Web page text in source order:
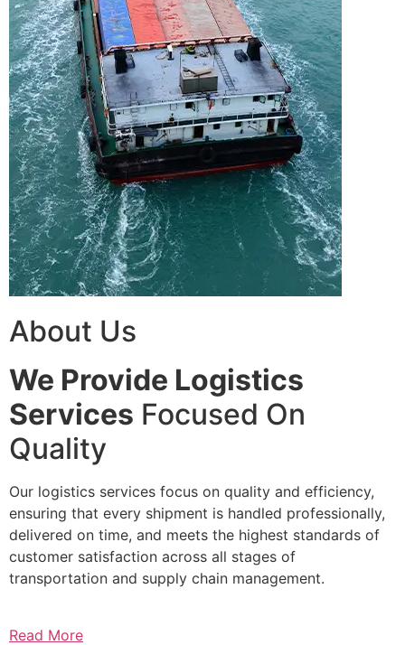
About Us
We Provide Logistics
Services Focused On
Quality
Our logistics services focus on quality and efficiency,
ensuring that every shipment is handled professionally,
delivered on time, and meets the highest standards of
customer satisfaction across all stages of
transportation and supply chain management.
Read More